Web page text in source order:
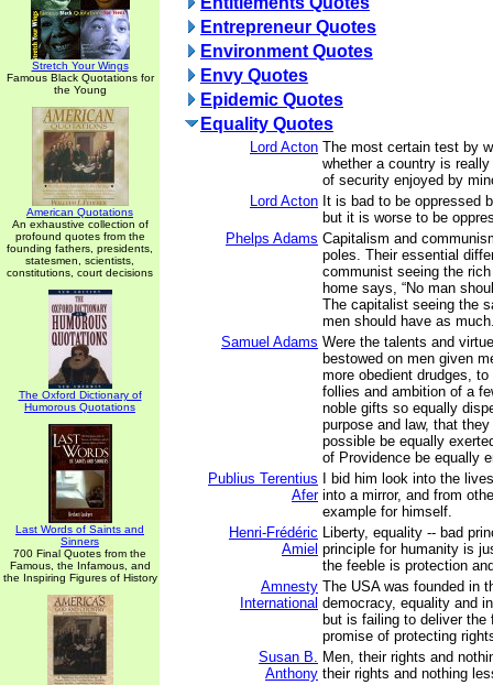
Stretch Your Wings
Famous Black Quotations for
the Young
American Quotations
An exhaustive collection of
profound quotes from the
founding fathers, presidents,
statesmen, scientists,
constitutions, court decisions
The Oxford Dictionary of
Humorous Quotations
Last Words of Saints and
Sinners
700 Final Quotes from the
Famous, the Infamous, and
the Inspiring Figures of History
Entrepreneur Quotes
Environment Quotes
Envy Quotes
Epidemic Quotes
Equality Quotes
Lord Acton The most certain test by
whether a country is
of security enjoyed by
Lord Acton It is bad to be oppressed
but it is worse to be
Phelps Adams Capitalism and
poles. Their essential
communist seeing the
home says, “No man
The capitalist seeing the
men should have as
Samuel Adams Were the talents and
bestowed on men given
more obedient drudges,
follies and ambition of a
noble gifts so equally
purpose and law, that
possible be equally
of Providence be equally
Publius Terentius
Afer
I bid him look into the
into a mirror, and from
example for himself.
Henri-Frédéric
Amiel
Liberty, equality -- bad
principle for humanity is
the feeble is protection
Amnesty
International
The USA was founded in
democracy, equality and
but is failing to deliver the
promise of protecting
Susan B.
Anthony
Men, their rights and
their rights and nothing